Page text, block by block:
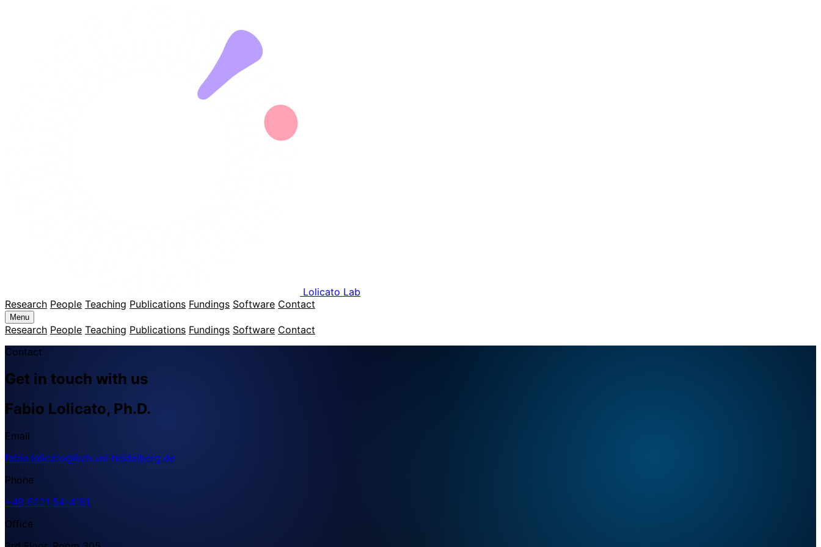
Lolicato Lab
Research People Teaching Publications Fundings Software Contact
Menu
Research People Teaching Publications Fundings Software Contact
Contact
Get in touch with us
Fabio Lolicato, Ph.D.
Email
fabio.lolicato@bzh.uni-heidelberg.de
Phone
+49 6221 54-4181
Office